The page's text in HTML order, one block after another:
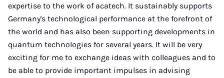
expertise to the work of acatech. It sustainably supports
Germany's technological performance at the forefront of
the world and has also been supporting developments in
quantum technologies for several years. It will be very
exciting for me to exchange ideas with colleagues and to
be able to provide important impulses in advising